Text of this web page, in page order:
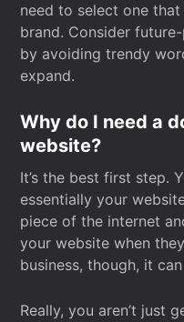
need to select one
brand. Consider
by avoiding trendy
expand.
Why do I need a
website?
It’s the best first step.
essentially your
piece of the internet
your website when
business, though, it
Really, you aren’t just